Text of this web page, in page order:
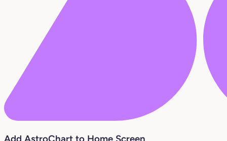
Add AstroChart to Home Screen